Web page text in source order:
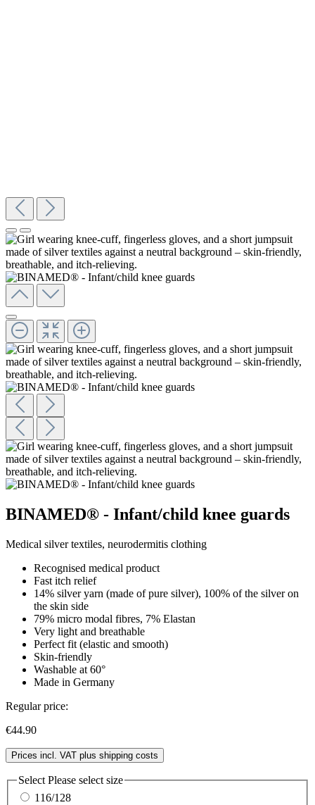
BINAMED® - Infant/child knee guards
Medical silver textiles, neurodermitis clothing
Recognised medical product
Fast itch relief
14% silver yarn (made of pure silver), 100% of the silver on
the skin side
79% micro modal fibres, 7% Elastan
Very light and breathable
Perfect fit (elastic and smooth)
Skin-friendly
Washable at 60°
Made in Germany
Regular price:
€44.90
Prices incl. VAT plus shipping costs
Select Please select size
116/128